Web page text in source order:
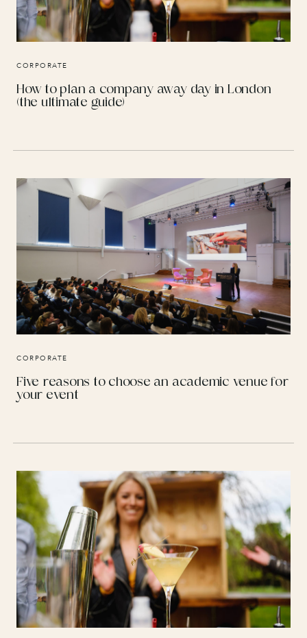
CORPORATE
How to plan a company away day in London
(the ultimate guide)
CORPORATE
Five reasons to choose an academic venue for
your event